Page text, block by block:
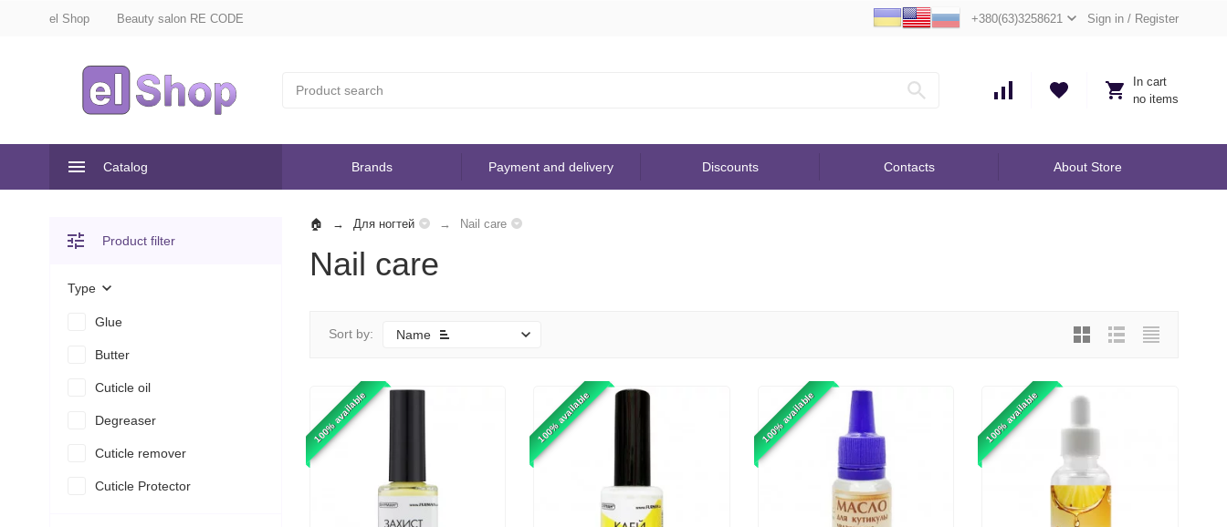
el Shop Beauty salon RE CODE +380(63)3258621 Sign in/ Register
In cart
no items
Catalog Brands Payment and delivery Discounts Contacts About Store
Для ногтей Nail care
Nail care
Sort by: Name
100% available 100% available 100% available 100% available
Product filter
Type
Glue
Butter
Cuticle oil
Degreaser
Cuticle remover
Cuticle Protector